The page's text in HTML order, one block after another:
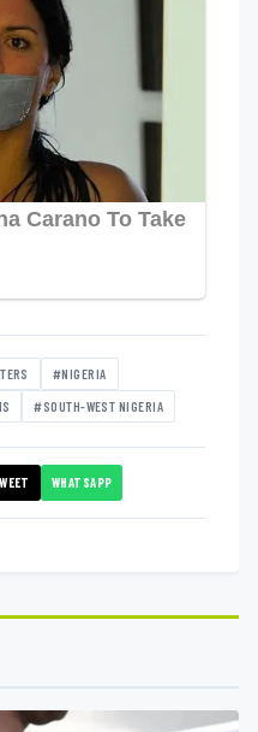
#NIGERIA
#SOUTH-WEST NIGERIA
WHATSAPP